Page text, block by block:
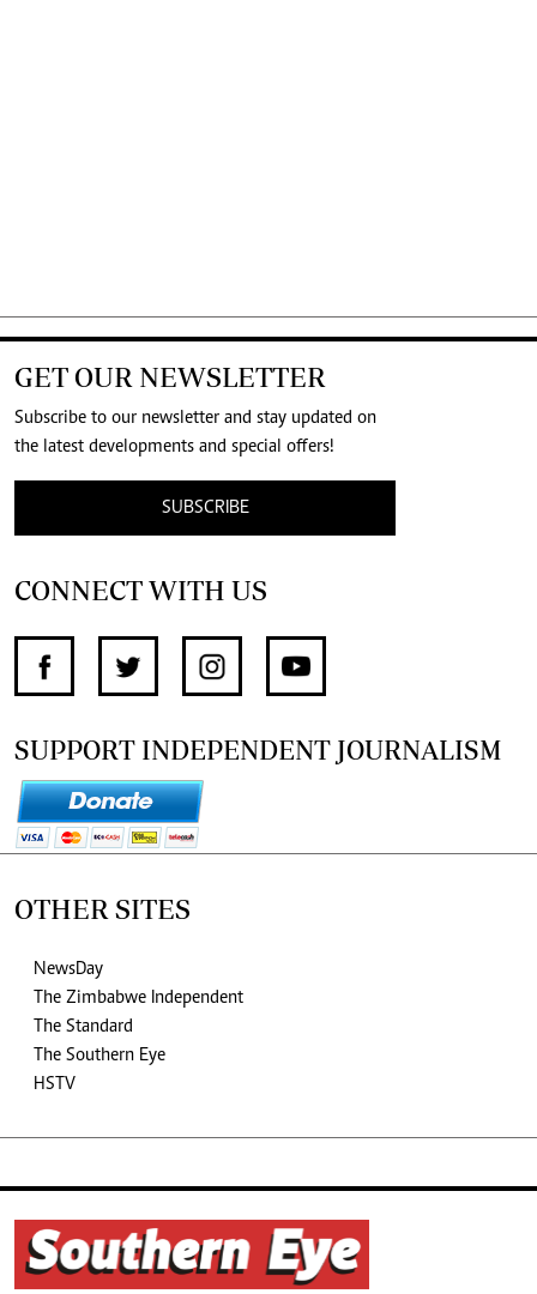
GET OUR NEWSLETTER
Subscribe to our newsletter and stay updated on
the latest developments and special offers!
SUBSCRIBE
CONNECT WITH US
SUPPORT INDEPENDENT JOURNALISM
OTHER SITES
NewsDay
The Zimbabwe Independent
The Standard
The Southern Eye
HSTV